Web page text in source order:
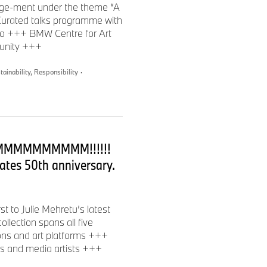
the American
and the National
Whitney Museum of
in Berlin, a Global Council
and spans documentary
Truth Aid Impact, A51
She was formerly
and visual
art space and artists’
at various film festivals
was highlighted at
ment under the theme “A
talks programme with
+++ BMW Centre for Art
+++
Responsibility ·
50th anniversary.
to Julie Mehretu’s latest
spans all five
and art platforms +++
and media artists +++